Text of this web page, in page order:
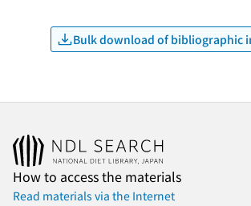
Bulk download of bibliographic
How to access the materials
Read materials via the Internet